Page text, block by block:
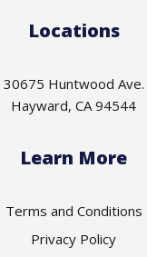
Locations
30675 Huntwood Ave.
Hayward, CA 94544
Learn More
Terms and Conditions
Privacy Policy